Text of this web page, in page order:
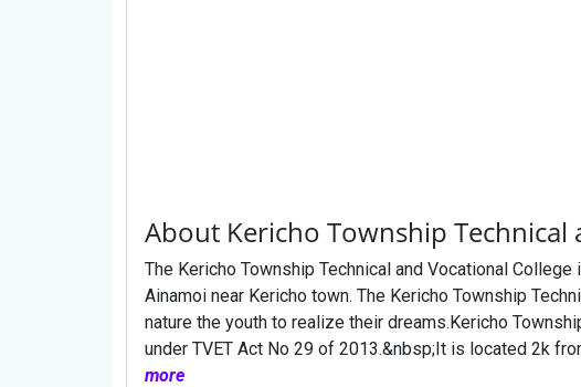
About Kericho Township Technical
The Kericho Township Technical and Vocational
Ainamoi near Kericho town. The Kericho Township
nature the youth to realize their dreams.Kericho
under TVET Act No 29 of 2013.&nbsp;It is located 2k
more